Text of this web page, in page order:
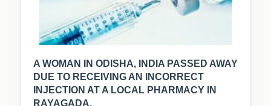
A WOMAN IN ODISHA, INDIA PASSED AWAY
DUE TO RECEIVING AN INCORRECT
INJECTION AT A LOCAL PHARMACY IN
RAYAGADA.